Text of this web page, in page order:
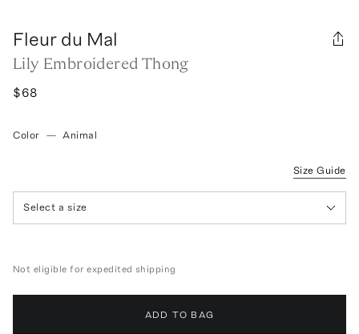
Fleur du Mal
Lily Embroidered Thong
$68
Color — Animal
Size Guide
Select a size
Not eligible for expedited shipping
ADD TO BAG